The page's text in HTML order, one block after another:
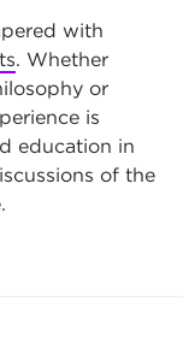
with
. Whether
or
is
education in
of the